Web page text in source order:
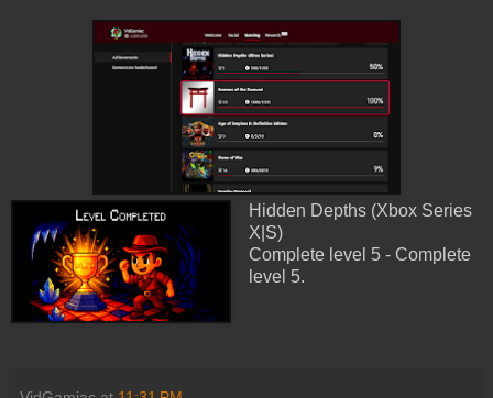
Hidden Depths (Xbox Series
X|S)
Complete level 5 - Complete
level 5.